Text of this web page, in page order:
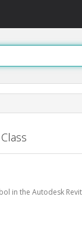
in the Autodesk